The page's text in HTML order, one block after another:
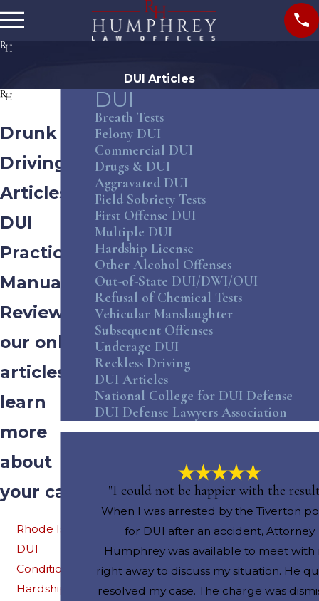
DUI Articles
Drunk
Driving
Articles &
DUI
Practice
Manual
Review
our online
articles to
learn
more
about
your case
Rhode Island
DUI
Conditional
Hardship
DUI
Breath Tests
Felony DUI
Commercial DUI
Drugs & DUI
Aggravated DUI
Field Sobriety Tests
First Offense DUI
Multiple DUI
Hardship License
Other Alcohol Offenses
Out-of-State DUI/DWI/OUI
Refusal of Chemical Tests
Vehicular Manslaughter
Subsequent Offenses
Underage DUI
Reckless Driving
DUI Articles
National College for DUI Defense
DUI Defense Lawyers Association
"I could not be happier with the
When I was arrested by the Tiverton
for DUI after an accident, Attorney
Humphrey was available to meet with
right away to discuss my situation. He
resolved my case. The charge was